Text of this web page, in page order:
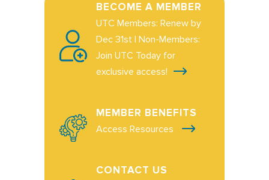
BECOME A MEMBER
UTC Members: Renew by
Dec 31st | Non-Members:
Join UTC Today for
exclusive access!
MEMBER BENEFITS
Access Resources
CONTACT US